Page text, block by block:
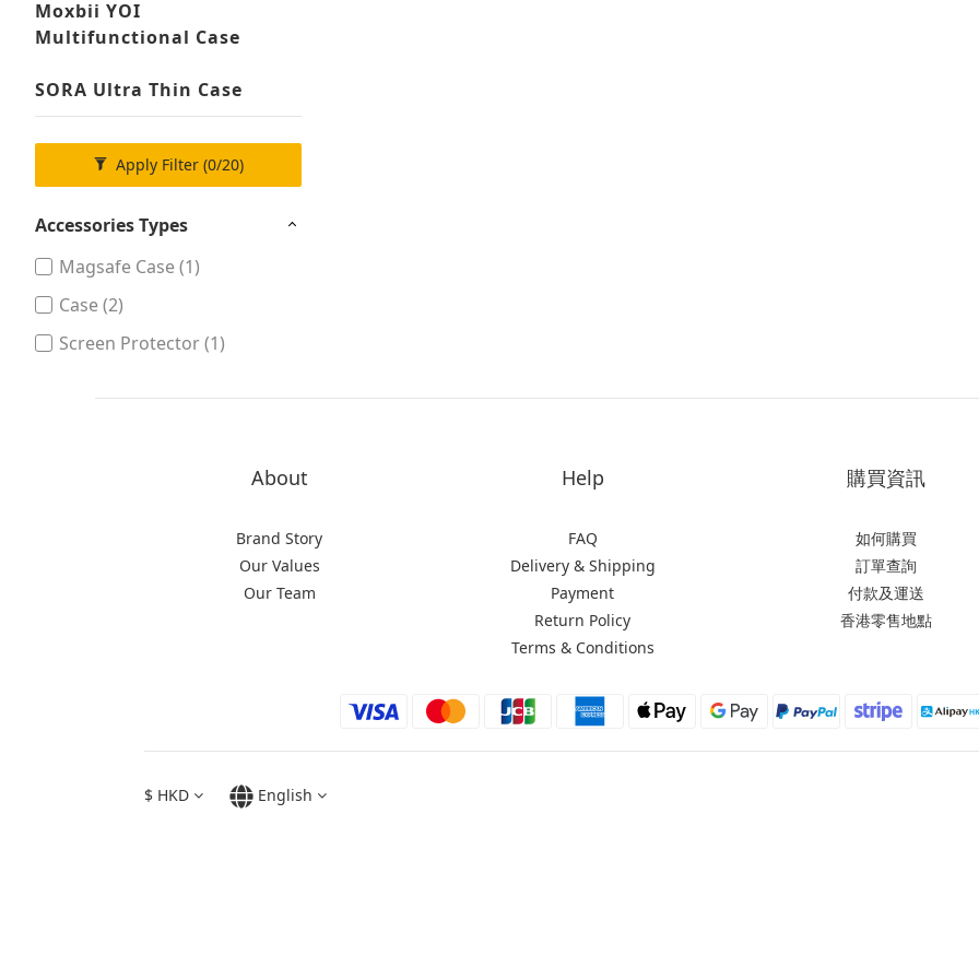
Moxbii YOI
Multifunctional Case
SORA Ultra Thin Case
Apply Filter (0/20)
Accessories Types
Magsafe Case (1)
Case (2)
Screen Protector (1)
About
Brand Story
Our Values
Our Team
Help
FAQ
Delivery & Shipping
Payment
Return Policy
Terms & Conditions
購買資訊
如何購買
訂單查詢
付款及運送
香港零售地點
$ HKD English